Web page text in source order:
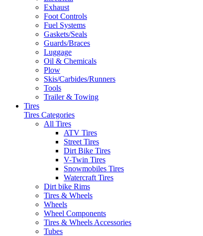
Exhaust
Foot Controls
Fuel Systems
Gaskets/Seals
Guards/Braces
Luggage
Oil & Chemicals
Plow
Skis/Carbides/Runners
Tools
Trailer & Towing
Tires
Tires Categories
All Tires
ATV Tires
Street Tires
Dirt Bike Tires
V-Twin Tires
Snowmobiles Tires
Watercraft Tires
Dirt bike Rims
Tires & Wheels
Wheels
Wheel Components
Tires & Wheels Accessories
Tubes